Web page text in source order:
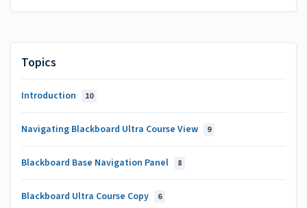
Topics
Introduction 10
Navigating Blackboard Ultra Course View 9
Blackboard Base Navigation Panel 8
Blackboard Ultra Course Copy 6